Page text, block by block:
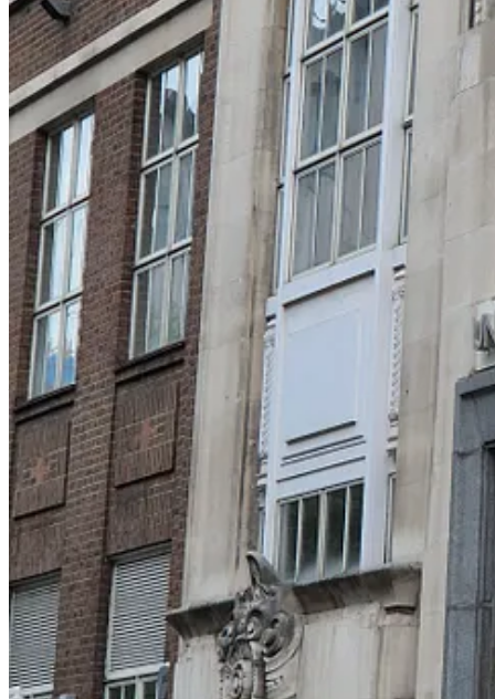
We humans must balance two fundamental drives: we must source
problem in the modern world – cheap food is everywhere. We have
evolved in a landscape where food-sourcing was hard work.
modern humans. We have also used our big brains to solve the
regularly walked about a total 6-8 miles per day (c. 9-13km), to and
Regular, physical activity is profoundly health-promoting in humans:
can’t drive in the jungle), and has cardiac health similar to an
Leave a comment
bipedal walking is essentially human
Let’s start with a question you’ve probably never considered. Why
protection – that’s why your brain sits, floating gently, inside your
you do.
Off the coast of California, there is a beautiful little animal - the sea
– so it is a member of the same part of the animal kingdom that we
attaching itself to a rock – and it absorbs its own nervous system as a
I’m on Bluesky
This is an important clue: we seem to need a brain to move about in
understanding of the layout of the great physical world around us. A
experiments have shown that the size of the hippocampus is
consider buying my two most recent books:
Talking Heads: The New Science of How Conversation
In Praise of Walking: The new science of how we walk and